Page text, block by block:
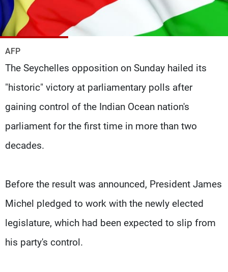
AFP
The Seychelles opposition on Sunday hailed its
"historic" victory at parliamentary polls after
gaining control of the Indian Ocean nation's
parliament for the first time in more than two
decades.
Before the result was announced, President James
Michel pledged to work with the newly elected
legislature, which had been expected to slip from
his party's control.
About MTV
Advertisements
Privacy Policy